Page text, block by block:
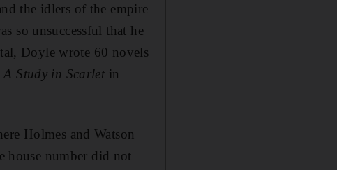
the idlers of the empire
so unsuccessful that he
Doyle wrote 60 novels
A Study in Scarlet in
Holmes and Watson
house number did not